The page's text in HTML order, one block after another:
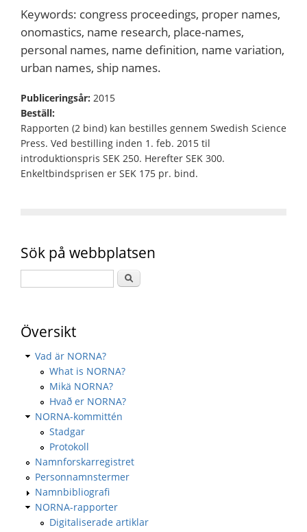
Keywords: congress proceedings, proper names,
onomastics, name research, place-names,
personal names, name definition, name variation,
urban names, ship names.
Publiceringsår: 2015
Beställ:
Rapporten (2 bind) kan bestilles gennem Swedish Science
Press. Ved bestilling inden 1. feb. 2015 til
introduktionspris SEK 250. Herefter SEK 300.
Enkeltbindsprisen er SEK 175 pr. bind.
Sök på webbplatsen
Översikt
Vad är NORNA?
What is NORNA?
Mikä NORNA?
Hvað er NORNA?
NORNA-kommittén
Stadgar
Protokoll
Namnforskarregistret
Personnamnstermer
Namnbibliografi
NORNA-rapporter
Digitaliserade artiklar